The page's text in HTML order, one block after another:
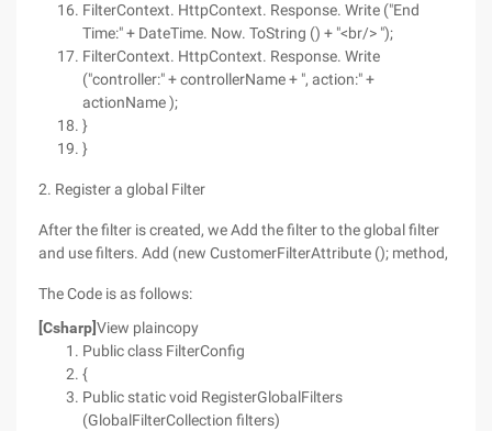
FilterContext. HttpContext. Response. Write ("End
Time:" + DateTime. Now. ToString () + "<br/> ");
FilterContext. HttpContext. Response. Write
("controller:" + controllerName + ", action:" +
actionName );
}
}
2. Register a global Filter
After the filter is created, we Add the filter to the global filter
and use filters. Add (new CustomerFilterAttribute (); method,
The Code is as follows:
[Csharp]View plaincopy
Public class FilterConfig
{
Public static void RegisterGlobalFilters
(GlobalFilterCollection filters)